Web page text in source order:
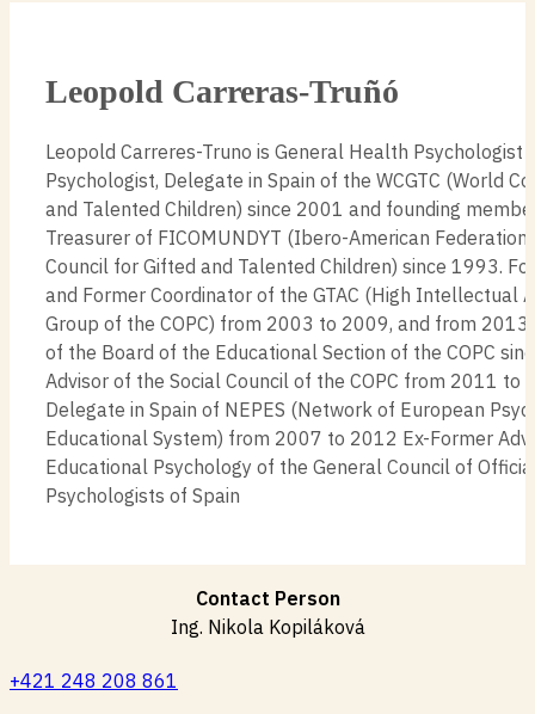
Leopold Carreras-Truñó
Leopold Carreres-Truno is General Health Psychologist
Psychologist, Delegate in Spain of the WCGTC (World
and Talented Children) since 2001 and founding
Treasurer of FICOMUNDYT (Ibero-American
Council for Gifted and Talented Children) since 1993.
and Former Coordinator of the GTAC (High Intellectual
Group of the COPC) from 2003 to 2009, and from
of the Board of the Educational Section of the COPC
Advisor of the Social Council of the COPC from 2011 to
Delegate in Spain of NEPES (Network of European
Educational System) from 2007 to 2012 Ex-Former
Educational Psychology of the General Council of
Psychologists of Spain
Contact Person
Ing. Nikola Kopiláková
+421 248 208 861